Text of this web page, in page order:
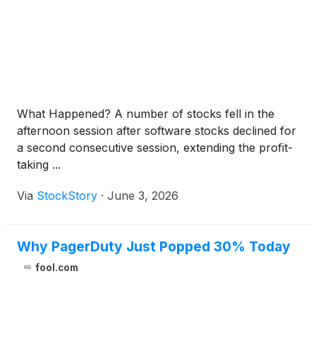
What Happened? A number of stocks fell in the
afternoon session after software stocks declined for
a second consecutive session, extending the profit-
taking ...
Via StockStory · June 3, 2026
Why PagerDuty Just Popped 30% Today
fool.com